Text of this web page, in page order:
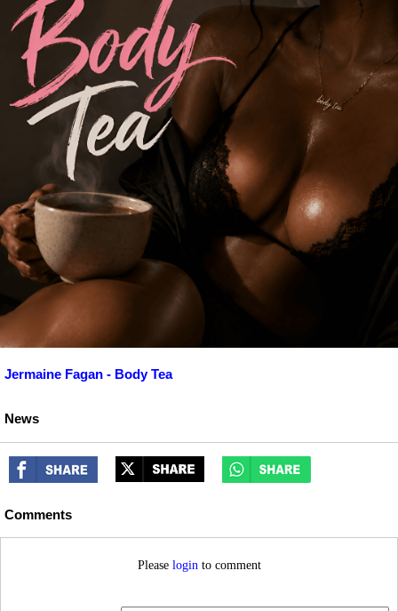
Jermaine Fagan - Body Tea
News
Comments
Please login to comment